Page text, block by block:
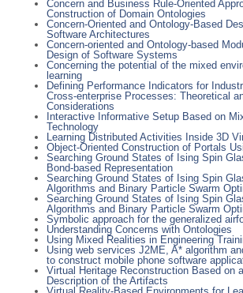
Concern and Business Rule-Oriented
Construction of Domain Ontologies
Concern-Oriented and Ontology-Based
Software Architectures
Concern-oriented and Ontology-based
Design of Software Systems
Concerning the potential of the mixed
learning
Defining Performance Indicators for
Cross-enterprise Processes: Theoretical
Considerations
Interactive Informative Setup Based on
Technology
Learning Distributed Activities Inside 3D
Object-Oriented Construction of Portals
Searching Ground States of Ising Spin
Bond-based Representation
Searching Ground States of Ising Spin
Algorithms and Binary Particle Swarm
Searching Ground States of Ising Spin
Algorithms and Binary Particle Swarm
Symbolic approach for the generalized
Understanding Concerns with Ontologies
Using Mixed Realities in Engineering
Using web services J2ME, A* algorithm
to construct mobile phone software
Virtual Heritage Reconstruction Based on
Description of the Artifacts
Virtual Reality-Based Environments for